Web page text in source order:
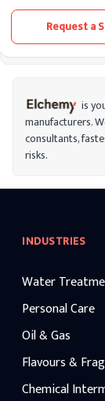
anionic surfactant
cleansing and
reduced irritation
making it a
sodium laureth
standard SLES
variants, with
customer-specific
on request.
Request a
is
manufacturers.
consultants,
risks.
INDUSTRIES
Water
Personal Care
Oil & Gas
Flavours &
Chemical